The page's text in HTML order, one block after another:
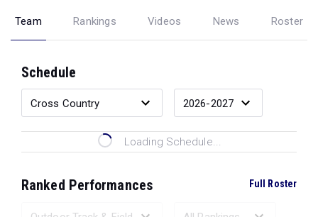
Team Rankings Videos News Roster
Schedule
Loading Schedule...
Ranked Performances Full Roster